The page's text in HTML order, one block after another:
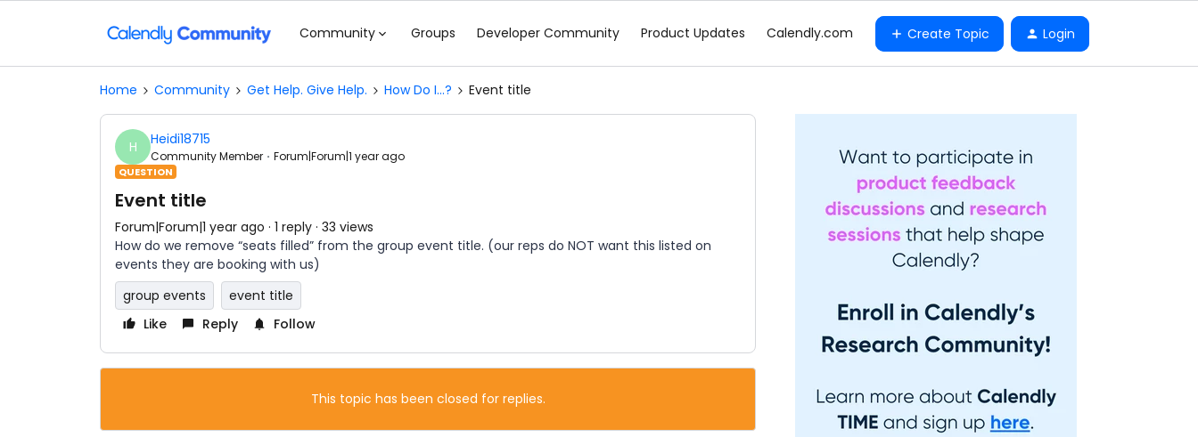
Community Groups Developer Community Product Updates Calendly.com Create Topic Login
Home Community Get Help. Give Help. How Do I...? Event title
H Heidi18715
Community Member Forum|Forum|1 year ago
QUESTION
Event title
Forum|Forum|1 year ago 1 reply 33 views
How do we remove “seats filled” from the group event title. (our reps do NOT want this listed on
events they are booking with us)
group events
event title
Like
Reply Follow
This topic has been closed for replies.